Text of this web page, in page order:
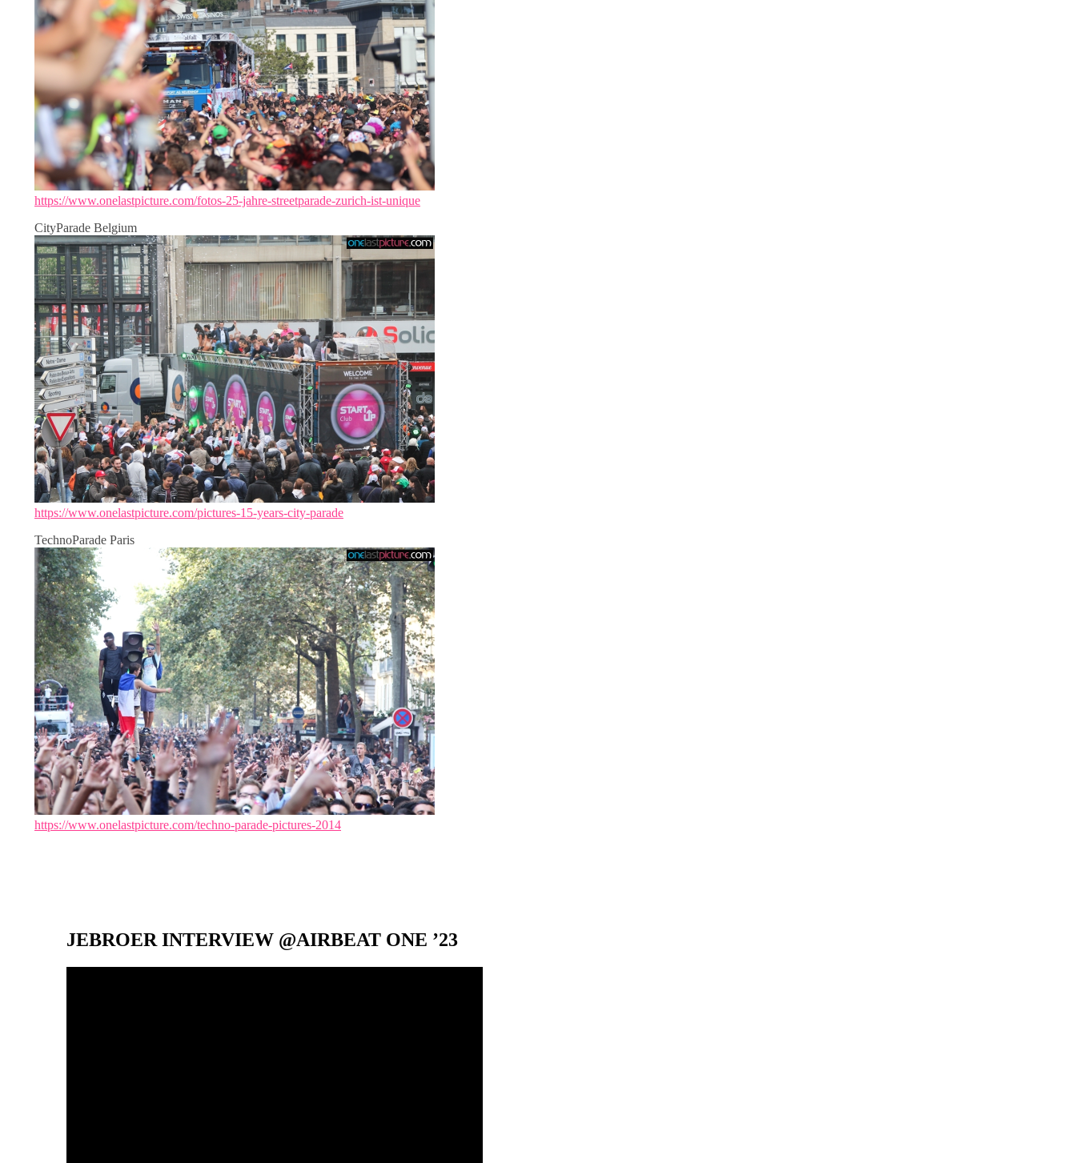
https://www.onelastpicture.com/fotos-25-jahre-streetparade-zurich-ist-unique
CityParade Belgium
https://www.onelastpicture.com/pictures-15-years-city-parade
TechnoParade Paris
https://www.onelastpicture.com/techno-parade-pictures-2014
JEBROER INTERVIEW @AIRBEAT ONE ’23